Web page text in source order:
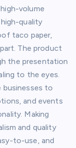
volume
quality
taco paper,
The product
the presentation
to the eyes.
businesses to
and events
Making
and quality
to-use, and